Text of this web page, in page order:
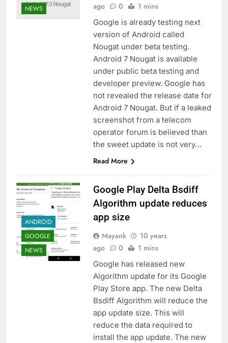
NEWS
ago
0 1 mins
Google is already testing next
version of Android called
Nougat under beta testing.
Android 7 Nougat is available
under public beta testing and
developer preview. Google has
not revealed the release date for
Android 7 Nougat. But if a leaked
screenshot from a telecom
operator forum is believed than
the sweet update is not very…
Read More
ANDROID
GOOGLE
NEWS
Google Play Delta Bsdiff
Algorithm update reduces
app size
Mayank
10 years
ago
0 1 mins
Google has released new
Algorithm update for its Google
Play Store app. The new Delta
Bsdiff Algorithm will reduce the
app update size. This will
reduce the data required to
install the app update. The new